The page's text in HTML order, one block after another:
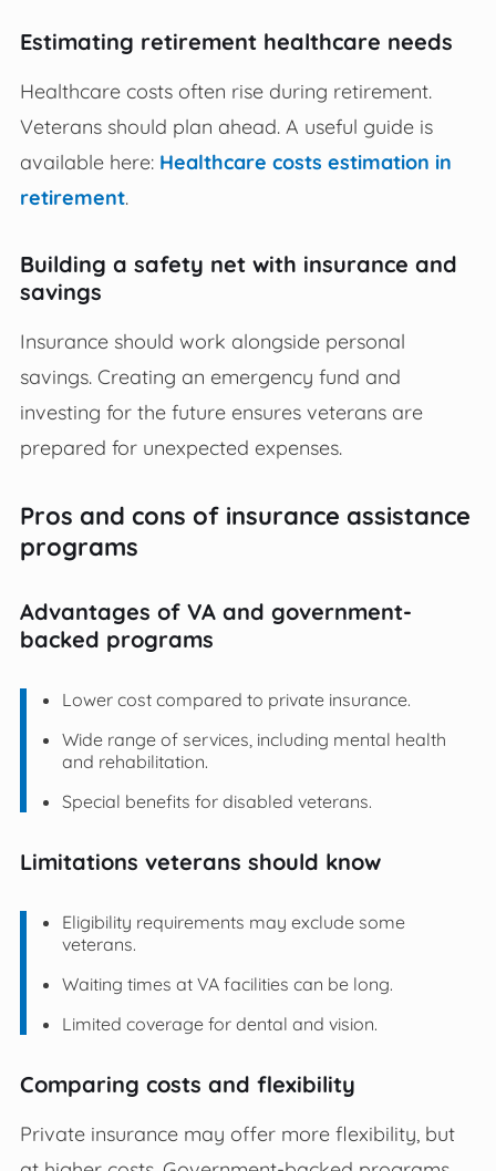
Estimating retirement healthcare needs
Healthcare costs often rise during retirement.
Veterans should plan ahead. A useful guide is
available here: Healthcare costs estimation in
retirement.
Building a safety net with insurance and
savings
Insurance should work alongside personal
savings. Creating an emergency fund and
investing for the future ensures veterans are
prepared for unexpected expenses.
Pros and cons of insurance assistance
programs
Advantages of VA and government-
backed programs
Lower cost compared to private insurance.
Wide range of services, including mental health
and rehabilitation.
Special benefits for disabled veterans.
Limitations veterans should know
Eligibility requirements may exclude some
veterans.
Waiting times at VA facilities can be long.
Limited coverage for dental and vision.
Comparing costs and flexibility
Private insurance may offer more flexibility, but